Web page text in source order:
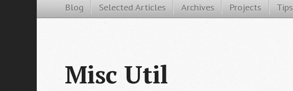
Blog Selected Articles Archives Projects Tips
Misc Util